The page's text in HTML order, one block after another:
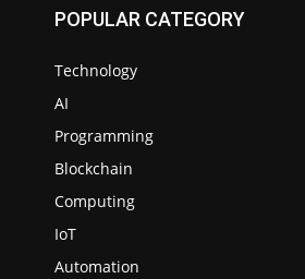
POPULAR CATEGORY
Technology
AI
Programming
Blockchain
Computing
IoT
Automation